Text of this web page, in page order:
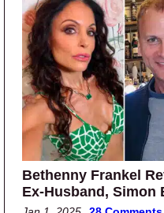
Bethenny Frankel
Ex-Husband, Simon